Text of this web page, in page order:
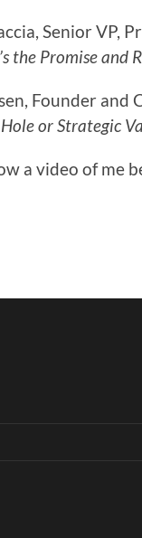
Senior VP,
the Promise and
Founder and
or Strategic
a video of me